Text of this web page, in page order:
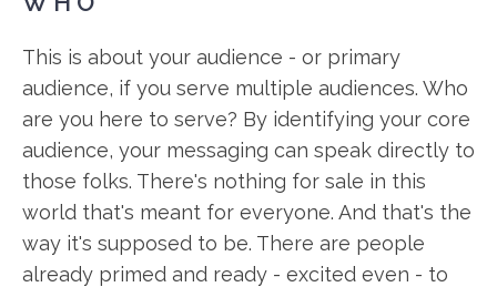
This is about your audience - or primary
audience, if you serve multiple audiences. Who
are you here to serve? By identifying your core
audience, your messaging can speak directly to
those folks. There's nothing for sale in this
world that's meant for everyone. And that's the
way it's supposed to be. There are people
already primed and ready - excited even - to